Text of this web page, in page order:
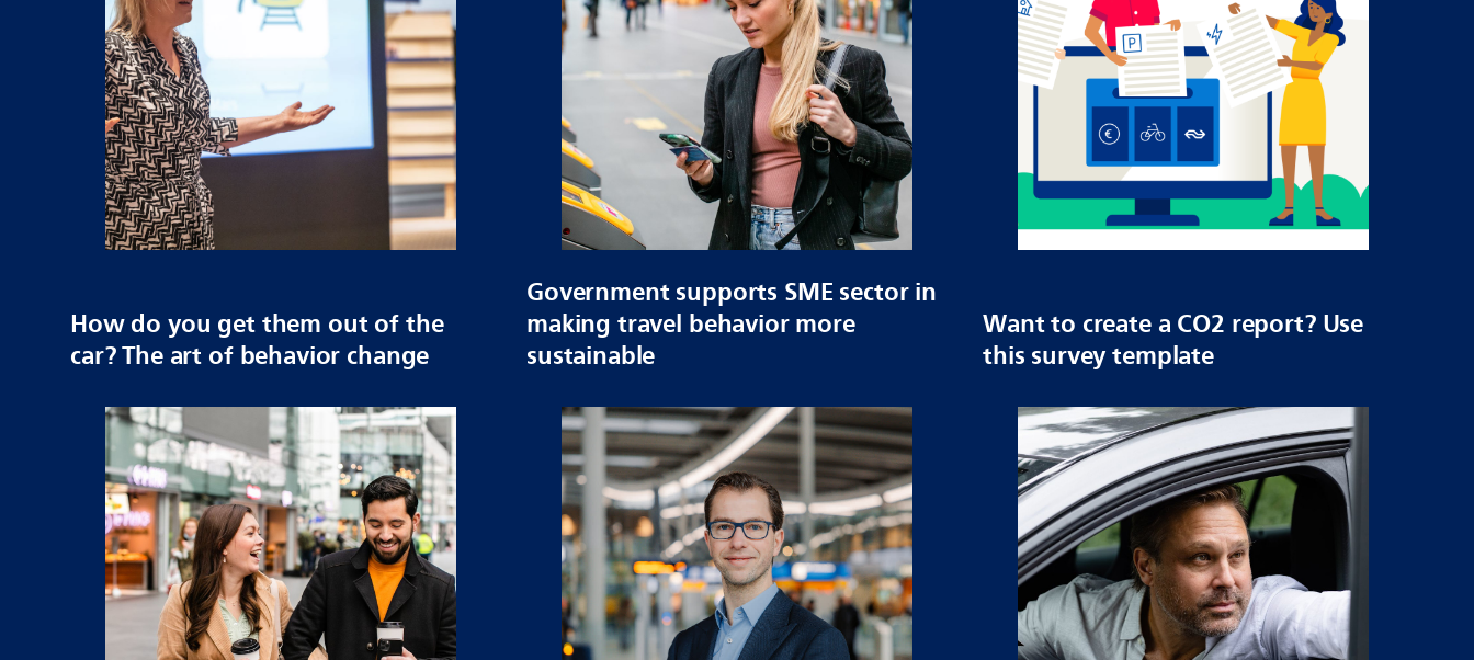
How do you get them out of the
car? The art of behavior change
Government supports SME sector in
making travel behavior more
sustainable
Want to create a CO2 report? Use
this survey template